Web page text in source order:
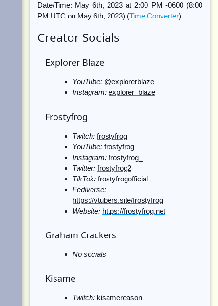
Date/Time: May 6th, 2023 at 2:00 PM -0600 (8:00
PM UTC on May 6th, 2023) (Time Converter)
Creator Socials
Explorer Blaze
YouTube: @explorerblaze
Instagram: explorer_blaze
Frostyfrog
Twitch: frostyfrog
YouTube: frostyfrog
Instagram: frostyfrog_
Twitter: frostyfrog2
TikTok: frostyfrogofficial
Fediverse:
https://vtubers.site/frostyfrog
Website: https://frostyfrog.net
Graham Crackers
No socials
Kisame
Twitch: kisamereason